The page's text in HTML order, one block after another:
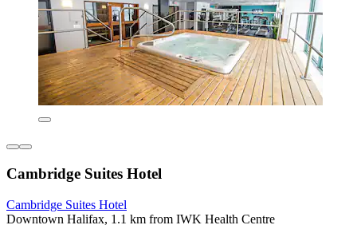
Cambridge Suites Hotel
Cambridge Suites Hotel
Downtown Halifax, 1.1 km from IWK Health Centre